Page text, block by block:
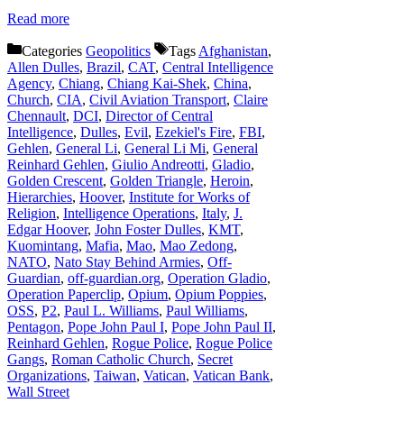
Read more
Categories Geopolitics Tags Afghanistan,
Allen Dulles, Brazil, CAT, Central Intelligence
Agency, Chiang, Chiang Kai-Shek, China,
Church, CIA, Civil Aviation Transport, Claire
Chennault, DCI, Director of Central
Intelligence, Dulles, Evil, Ezekiel's Fire, FBI,
Gehlen, General Li, General Li Mi, General
Reinhard Gehlen, Giulio Andreotti, Gladio,
Golden Crescent, Golden Triangle, Heroin,
Hierarchies, Hoover, Institute for Works of
Religion, Intelligence Operations, Italy, J.
Edgar Hoover, John Foster Dulles, KMT,
Kuomintang, Mafia, Mao, Mao Zedong,
NATO, Nato Stay Behind Armies, Off-
Guardian, off-guardian.org, Operation Gladio,
Operation Paperclip, Opium, Opium Poppies,
OSS, P2, Paul L. Williams, Paul Williams,
Pentagon, Pope John Paul I, Pope John Paul II,
Reinhard Gehlen, Rogue Police, Rogue Police
Gangs, Roman Catholic Church, Secret
Organizations, Taiwan, Vatican, Vatican Bank,
Wall Street